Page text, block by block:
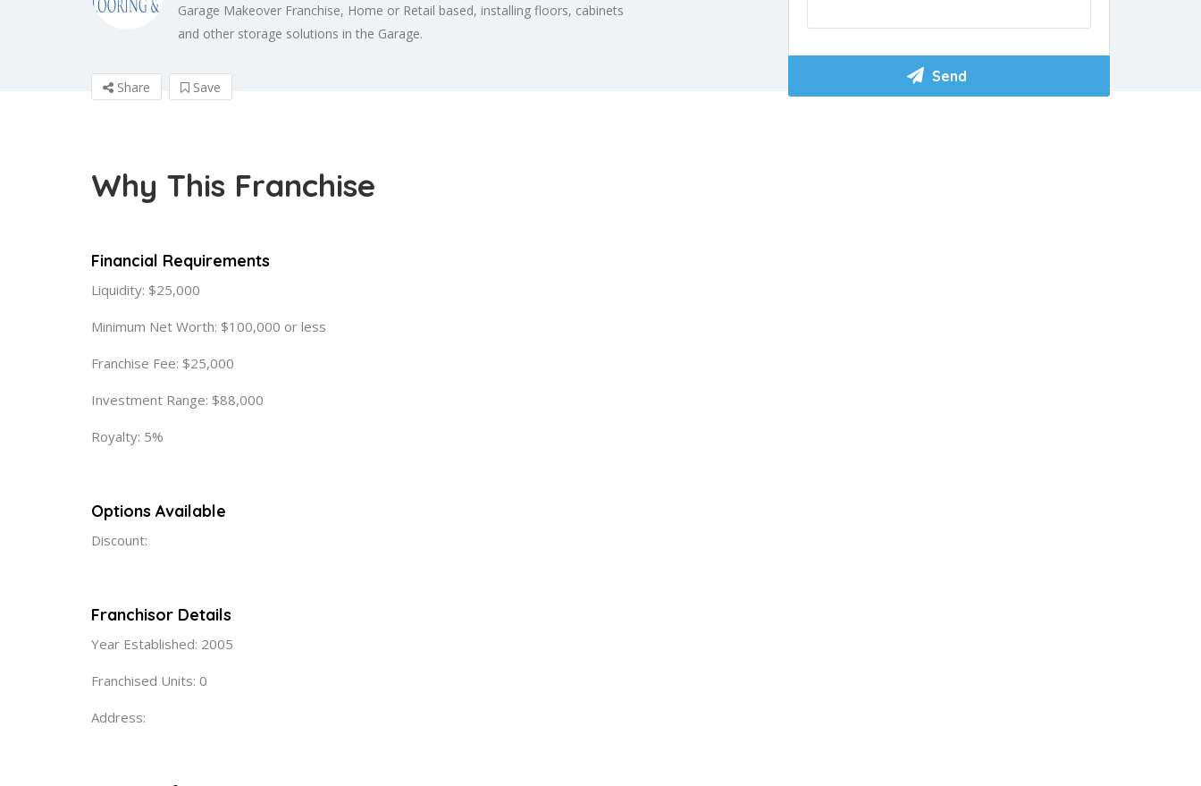
Garage Makeover Franchise, Home or Retail based, installing floors, cabinets
and other storage solutions in the Garage.
Share Save
Why This Franchise
Financial Requirements
Liquidity: $25,000
Minimum Net Worth: $100,000 or less
Franchise Fee: $25,000
Investment Range: $88,000
Royalty: 5%
Options Available
Discount:
Franchisor Details
Year Established: 2005
Franchised Units: 0
Address: